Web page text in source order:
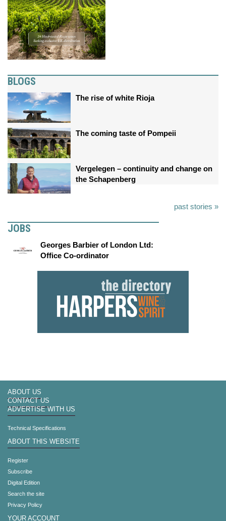
BLOGS
The rise of white Rioja
The coming taste of Pompeii
Vergelegen – continuity and change on
the Schapenberg
past stories »
JOBS
Georges Barbier of London Ltd:
Office Co-ordinator
ABOUT US
CONTACT US
ADVERTISE WITH US
Technical Specifications
ABOUT THIS WEBSITE
Register
Subscribe
Digital Edition
Search the site
Privacy Policy
YOUR ACCOUNT